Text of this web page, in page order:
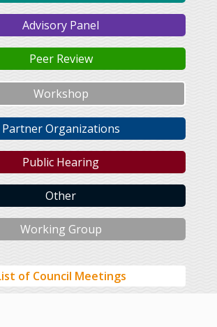
Advisory Panel
Peer Review
Workshop
Partner Organizations
Public Hearing
Other
Working Group
of Council Meetings